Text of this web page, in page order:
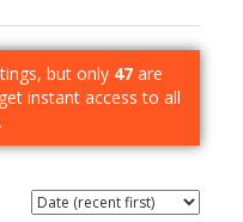
but only 47are
instant access to all
.